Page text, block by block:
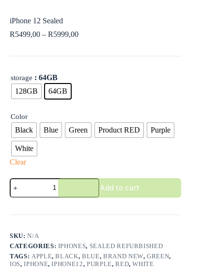
iPhone 12 Sealed
R5499,00 – R5999,00
storage : 64GB
128GB
64GB
Color
Black Blue Green Product RED Purple
White
Clear
Add to cart
SKU:N/A
CATEGORIES: IPHONES, SEALED REFURBISHED
TAGS: APPLE,BLACK,BLUE, BRAND NEW,GREEN,
IOS,IPHONE,IPHONE12, PURPLE,RED,WHITE